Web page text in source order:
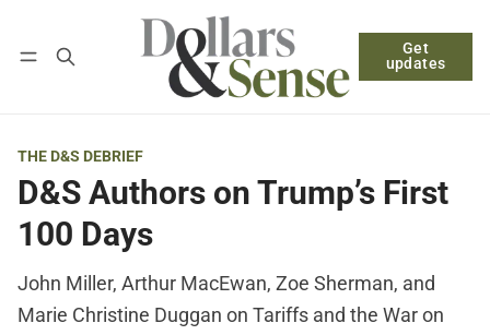
Get
updates
Log in Subscribe
THE D&S DEBRIEF
D&S Authors on Trump’s First
100 Days
John Miller, Arthur MacEwan, Zoe Sherman, and
Marie Christine Duggan on Tariffs and the War on